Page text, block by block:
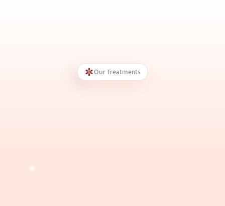
Our Treatments